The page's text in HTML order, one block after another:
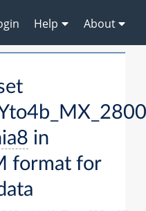
Help About
in
format for